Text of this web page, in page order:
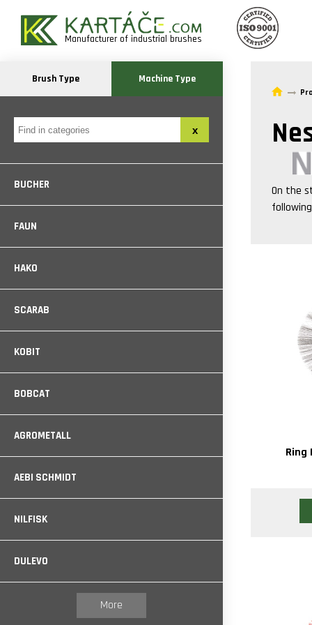
Manufacturer of industrial brushes
Brush Type Machine Type
BUCHER
FAUN
HAKO
SCARAB
KOBIT
BOBCAT
AGROMETALL
AEBI SCHMIDT
NILFISK
DULEVO
More
On the
Ring